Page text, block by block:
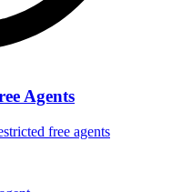
Agents
free agents